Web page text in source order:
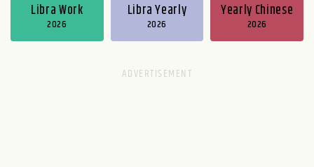
Libra Work
2026
Libra Yearly
2026
Yearly Chinese
2026